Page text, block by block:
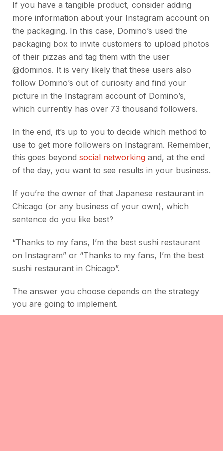
If you have a tangible product, consider adding
more information about your Instagram account on
the packaging. In this case, Domino’s used the
packaging box to invite customers to upload photos
of their pizzas and tag them with the user
@dominos. It is very likely that these users also
follow Domino’s out of curiosity and find your
picture in the Instagram account of Domino’s,
which currently has over 73 thousand followers.
In the end, it’s up to you to decide which method to
use to get more followers on Instagram. Remember,
this goes beyond social networking and, at the end
of the day, you want to see results in your business.
If you’re the owner of that Japanese restaurant in
Chicago (or any business of your own), which
sentence do you like best?
“Thanks to my fans, I’m the best sushi restaurant
on Instagram” or “Thanks to my fans, I’m the best
sushi restaurant in Chicago”.
The answer you choose depends on the strategy
you are going to implement.